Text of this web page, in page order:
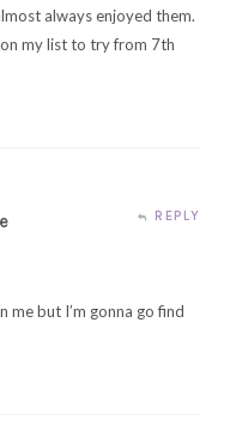
always enjoyed them.
my list to try from 7th
REPLY
me but I’m gonna go find